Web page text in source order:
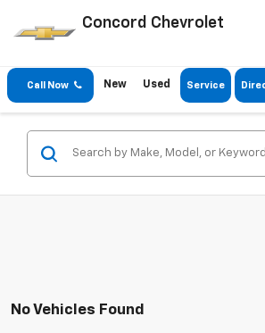
Concord Chevrolet
Call Now New Used Service
No Vehicles Found